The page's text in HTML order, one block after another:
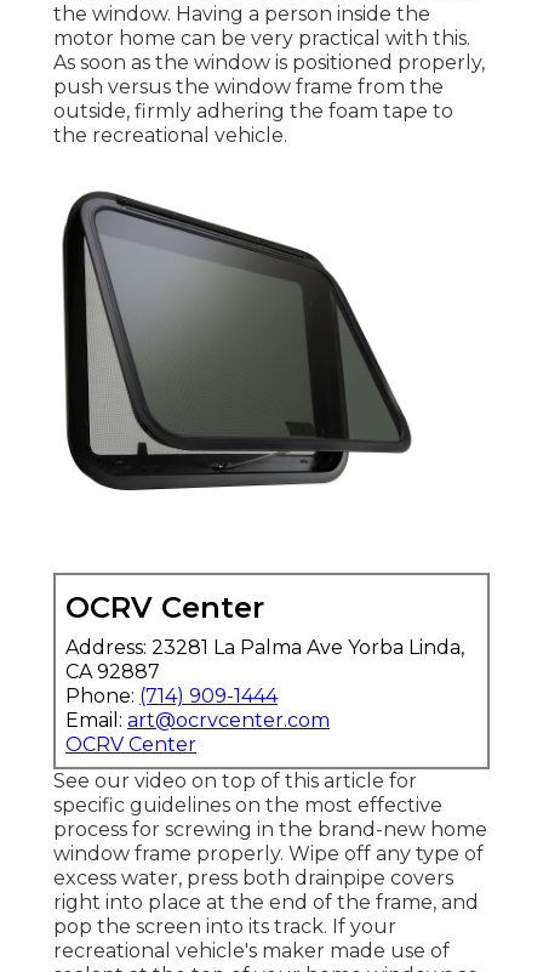
the window. Having a person inside the
motor home can be very practical with this.
As soon as the window is positioned properly,
push versus the window frame from the
outside, firmly adhering the foam tape to
the recreational vehicle.
OCRV Center
Address: 23281 La Palma Ave Yorba Linda,
CA 92887
Phone: (714) 909-1444
Email: art@ocrvcenter.com
OCRV Center
See our video on top of this article for
specific guidelines on the most effective
process for screwing in the brand-new home
window frame properly. Wipe off any type of
excess water, press both drainpipe covers
right into place at the end of the frame, and
pop the screen into its track. If your
recreational vehicle's maker made use of